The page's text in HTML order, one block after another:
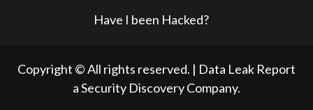
Have I been Hacked?
Copyright © All rights reserved. | Data Leak Report
a Security Discovery Company.